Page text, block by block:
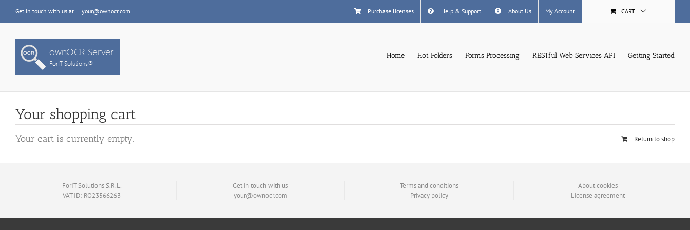
content
Get in touch with us at | your@ownocr.com Purchase licenses Help & Support About Us My Account CART
Home Hot Folders Forms Processing RESTful Web Services API Getting Started
Your shopping cart
Your cart is currently empty. Return to shop
ForIT Solutions S.R.L.
VAT ID: RO23566263
Get in touch with us
your@ownocr.com
Terms and conditions
Privacy policy
About cookies
License agreement